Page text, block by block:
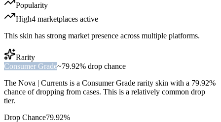
Popularity
High4 marketplaces active
This skin has strong market presence across multiple platforms.
Rarity
Consumer Grade~79.92% drop chance
The Nova | Currents is a Consumer Grade rarity skin with a 79.92%
chance of dropping from cases. This is a relatively common drop
tier.
Drop Chance79.92%